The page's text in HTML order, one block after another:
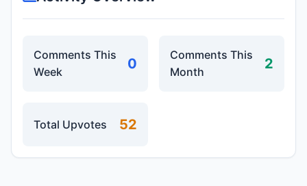
Comments This
Week
0
Comments This
Month
2
Total Upvotes 52